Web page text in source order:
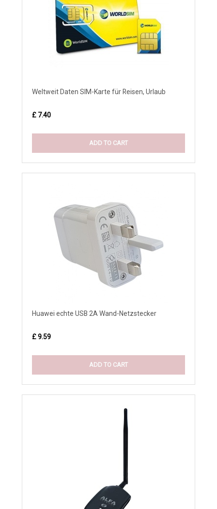
Weltweit Daten SIM-Karte für Reisen, Urlaub
£ 7.40
ADD TO CART
Huawei echte USB 2A Wand-Netzstecker
£ 9.59
ADD TO CART